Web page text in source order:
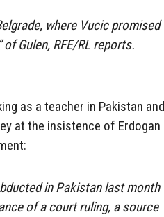
where Vucic promised
Gulen, RFE/RL reports.
as a teacher in Pakistan and
at the insistence of Erdogan
in Pakistan last month
of a court ruling, a source